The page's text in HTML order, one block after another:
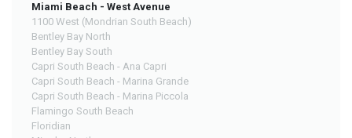
Miami Beach - West Avenue
1100 West (Mondrian South Beach)
Bentley Bay North
Bentley Bay South
Capri South Beach - Ana Capri
Capri South Beach - Marina Grande
Capri South Beach - Marina Piccola
Flamingo South Beach
Floridian